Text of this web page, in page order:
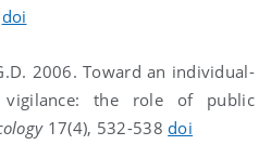
doi
2006. Toward an individual-
vigilance: the role of public
17(4), 532-538 doi